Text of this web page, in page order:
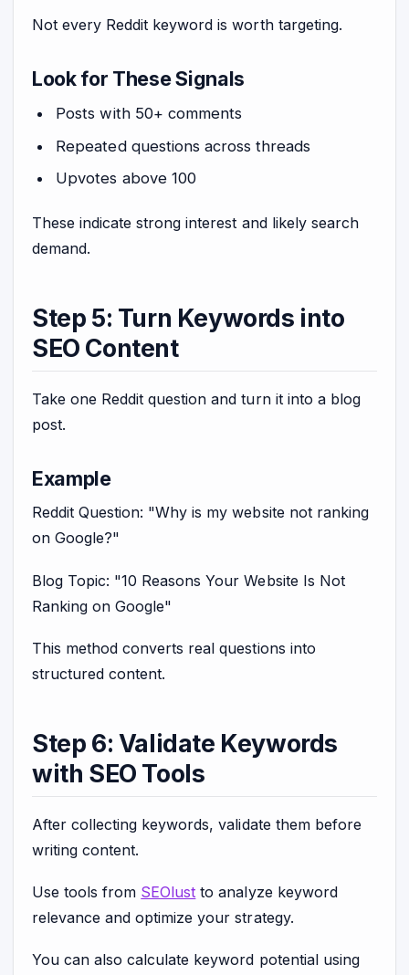
Not every Reddit keyword is worth targeting.
Look for These Signals
Posts with 50+ comments
Repeated questions across threads
Upvotes above 100
These indicate strong interest and likely search
demand.
Step 5: Turn Keywords into
SEO Content
Take one Reddit question and turn it into a blog
post.
Example
Reddit Question: "Why is my website not ranking
on Google?"
Blog Topic: "10 Reasons Your Website Is Not
Ranking on Google"
This method converts real questions into
structured content.
Step 6: Validate Keywords
with SEO Tools
After collecting keywords, validate them before
writing content.
Use tools from SEOlust to analyze keyword
relevance and optimize your strategy.
You can also calculate keyword potential using